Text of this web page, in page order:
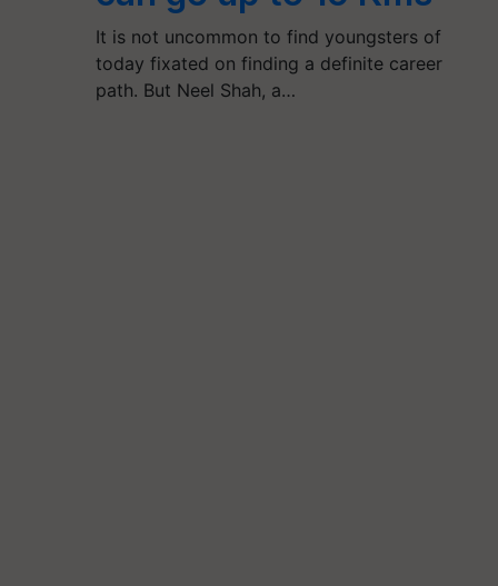
It is not uncommon to find youngsters of
today fixated on finding a definite career
path. But Neel Shah, a…